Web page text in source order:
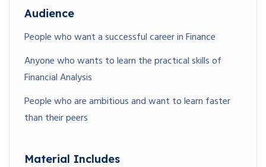
Audience
People who want a successful career in Finance
Anyone who wants to learn the practical skills of
Financial Analysis
People who are ambitious and want to learn faster
than their peers
Material Includes